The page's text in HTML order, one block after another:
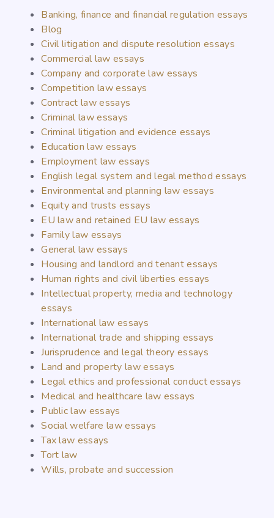
Banking, finance and financial regulation essays
Blog
Civil litigation and dispute resolution essays
Commercial law essays
Company and corporate law essays
Competition law essays
Contract law essays
Criminal law essays
Criminal litigation and evidence essays
Education law essays
Employment law essays
English legal system and legal method essays
Environmental and planning law essays
Equity and trusts essays
EU law and retained EU law essays
Family law essays
General law essays
Housing and landlord and tenant essays
Human rights and civil liberties essays
Intellectual property, media and technology
essays
International law essays
International trade and shipping essays
Jurisprudence and legal theory essays
Land and property law essays
Legal ethics and professional conduct essays
Medical and healthcare law essays
Public law essays
Social welfare law essays
Tax law essays
Tort law
Wills, probate and succession